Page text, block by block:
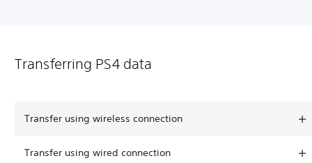
Transferring PS4 data
Transfer using wireless connection
Transfer using wired connection